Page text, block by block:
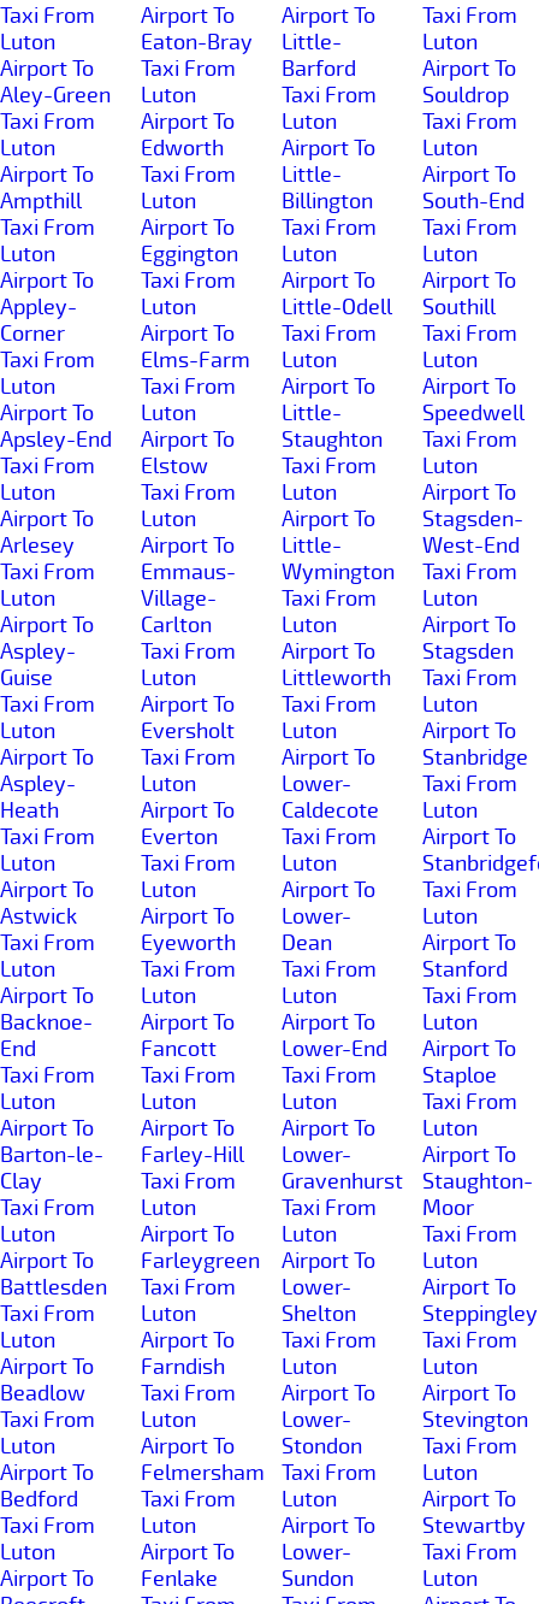
Taxi From
Luton
Airport To
Aley-Green
Taxi From
Luton
Airport To
Ampthill
Taxi From
Luton
Airport To
Appley-
Corner
Taxi From
Luton
Airport To
Apsley-End
Taxi From
Luton
Airport To
Arlesey
Taxi From
Luton
Airport To
Aspley-
Guise
Taxi From
Luton
Airport To
Aspley-
Heath
Taxi From
Luton
Airport To
Astwick
Taxi From
Luton
Airport To
Backnoe-
End
Taxi From
Luton
Airport To
Barton-le-
Clay
Taxi From
Luton
Airport To
Battlesden
Taxi From
Luton
Airport To
Beadlow
Taxi From
Luton
Airport To
Bedford
Taxi From
Luton
Airport To
Airport To
Eaton-Bray
Taxi From
Luton
Airport To
Edworth
Taxi From
Luton
Airport To
Eggington
Taxi From
Luton
Airport To
Elms-Farm
Taxi From
Luton
Airport To
Elstow
Taxi From
Luton
Airport To
Emmaus-
Village-
Carlton
Taxi From
Luton
Airport To
Eversholt
Taxi From
Luton
Airport To
Everton
Taxi From
Luton
Airport To
Eyeworth
Taxi From
Luton
Airport To
Fancott
Taxi From
Luton
Airport To
Farley-Hill
Taxi From
Luton
Airport To
Farleygreen
Taxi From
Luton
Airport To
Farndish
Taxi From
Luton
Airport To
Felmersham
Taxi From
Luton
Airport To
Fenlake
Airport To
Little-
Barford
Taxi From
Luton
Airport To
Little-
Billington
Taxi From
Luton
Airport To
Little-Odell
Taxi From
Luton
Airport To
Little-
Staughton
Taxi From
Luton
Airport To
Little-
Wymington
Taxi From
Luton
Airport To
Littleworth
Taxi From
Luton
Airport To
Lower-
Caldecote
Taxi From
Luton
Airport To
Lower-
Dean
Taxi From
Luton
Airport To
Lower-End
Taxi From
Luton
Airport To
Lower-
Gravenhurst
Taxi From
Luton
Airport To
Lower-
Shelton
Taxi From
Luton
Airport To
Lower-
Stondon
Taxi From
Luton
Airport To
Lower-
Sundon
Taxi From
Luton
Airport To
Souldrop
Taxi From
Luton
Airport To
South-End
Taxi From
Luton
Airport To
Southill
Taxi From
Luton
Airport To
Speedwell
Taxi From
Luton
Airport To
Stagsden-
West-End
Taxi From
Luton
Airport To
Stagsden
Taxi From
Luton
Airport To
Stanbridge
Taxi From
Luton
Airport To
Taxi From
Luton
Airport To
Stanford
Taxi From
Luton
Airport To
Staploe
Taxi From
Luton
Airport To
Staughton-
Moor
Taxi From
Luton
Airport To
Steppingley
Taxi From
Luton
Airport To
Stevington
Taxi From
Luton
Airport To
Stewartby
Taxi From
Luton